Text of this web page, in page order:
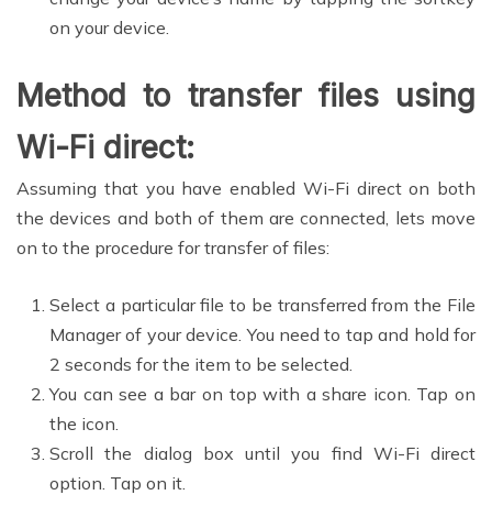
on your device.
Method to transfer files using
Wi-Fi direct:
Assuming that you have enabled Wi-Fi direct on both
the devices and both of them are connected, lets move
on to the procedure for transfer of files:
Select a particular file to be transferred from the File
Manager of your device. You need to tap and hold for
2 seconds for the item to be selected.
You can see a bar on top with a share icon. Tap on
the icon.
Scroll the dialog box until you find Wi-Fi direct
option. Tap on it.